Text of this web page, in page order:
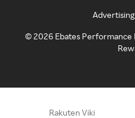
©2026 Ebates Performance
Rakuten Viki